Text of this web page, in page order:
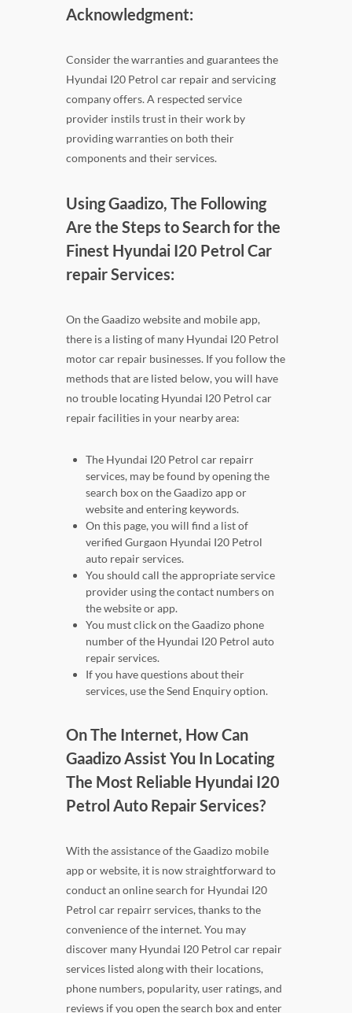
Acknowledgment:
Consider the warranties and guarantees the
Hyundai I20 Petrol car repair and servicing
company offers. A respected service
provider instils trust in their work by
providing warranties on both their
components and their services.
Using Gaadizo, The Following
Are the Steps to Search for the
Finest Hyundai I20 Petrol Car
repair Services:
On the Gaadizo website and mobile app,
there is a listing of many Hyundai I20 Petrol
motor car repair businesses. If you follow the
methods that are listed below, you will have
no trouble locating Hyundai I20 Petrol car
repair facilities in your nearby area:
The Hyundai I20 Petrol car repairr
services, may be found by opening the
search box on the Gaadizo app or
website and entering keywords.
On this page, you will find a list of
verified Gurgaon Hyundai I20 Petrol
auto repair services.
You should call the appropriate service
provider using the contact numbers on
the website or app.
You must click on the Gaadizo phone
number of the Hyundai I20 Petrol auto
repair services.
If you have questions about their
services, use the Send Enquiry option.
On The Internet, How Can
Gaadizo Assist You In Locating
The Most Reliable Hyundai I20
Petrol Auto Repair Services?
With the assistance of the Gaadizo mobile
app or website, it is now straightforward to
conduct an online search for Hyundai I20
Petrol car repairr services, thanks to the
convenience of the internet. You may
discover many Hyundai I20 Petrol car repair
services listed along with their locations,
phone numbers, popularity, user ratings, and
reviews if you open the search box and enter